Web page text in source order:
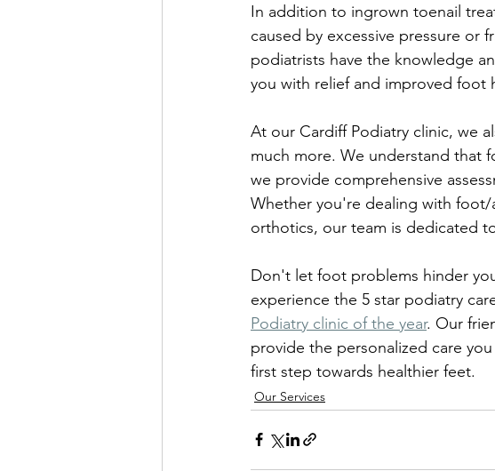
In addition to ingrown toenail
caused by excessive pressure
podiatrists have the knowledge
you with relief and improved foot
At our Cardiff Podiatry clinic, we
much more. We understand that
we provide comprehensive
Whether you're dealing with foot/
orthotics, our team is dedicated
Don't let foot problems hinder
experience the 5 star podiatry
Podiatry clinic of the year. Our
provide the personalized care you
first step towards healthier feet.
Our Services